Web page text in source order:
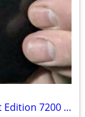
Corsair Dominator Titanium DDR5 First Edition 7200 32GB